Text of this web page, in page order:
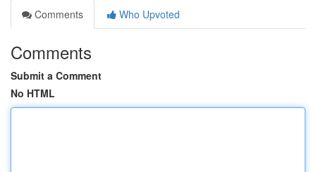
Comments
Who Upvoted
Comments
Submit a Comment
No HTML